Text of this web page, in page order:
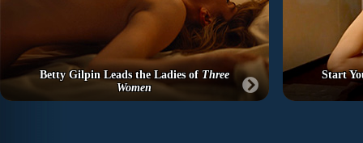
Betty Gilpin Leads the Ladies of Three
Women
Start